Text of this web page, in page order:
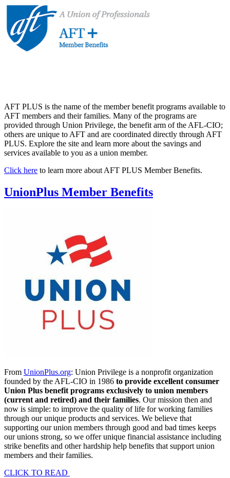
AFT PLUS is the name of the member benefit programs available to
AFT members and their families. Many of the programs are
provided through Union Privilege, the benefit arm of the AFL-CIO;
others are unique to AFT and are coordinated directly through AFT
PLUS. Explore the site and learn more about the savings and
services available to you as a union member.
Click here to learn more about AFT PLUS Member Benefits.
UnionPlus Member Benefits
From UnionPlus.org: Union Privilege is a nonprofit organization
founded by the AFL-CIO in 1986 to provide excellent consumer
Union Plus benefit programs exclusively to union members
(current and retired) and their families. Our mission then and
now is simple: to improve the quality of life for working families
through our unique products and services. We believe that
supporting our union members through good and bad times keeps
our unions strong, so we offer unique financial assistance including
strike benefits and other hardship help benefits that support union
members and their families.
CLICK TO READ